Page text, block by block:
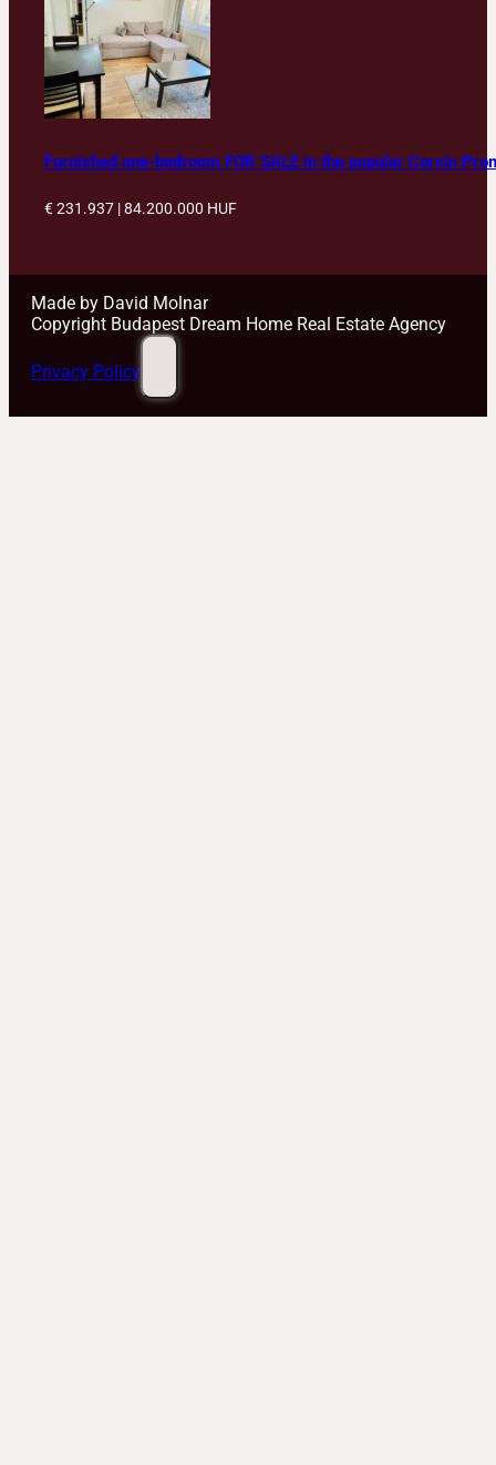
Furnished one-bedroom FOR SALE in the popular Corvin
€ 231.937 | 84.200.000 HUF
Made by David Molnar
Copyright Budapest Dream Home Real Estate Agency
Privacy Policy